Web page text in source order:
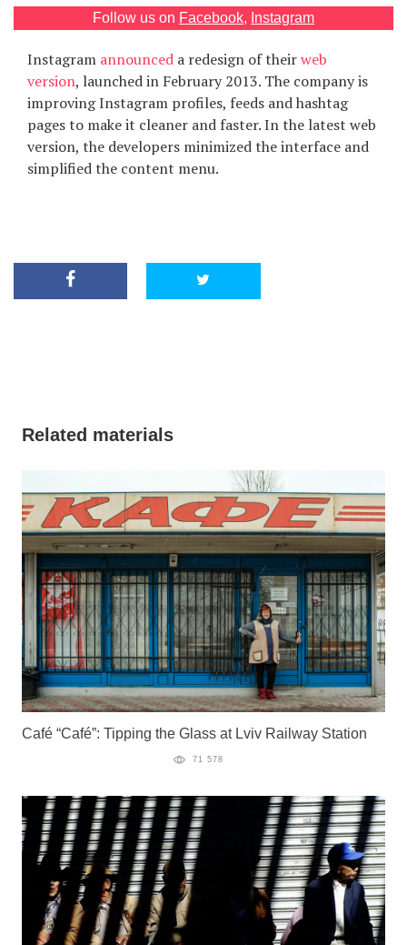
Follow us on Facebook, Instagram
Instagram announced a redesign of theirweb
version, launched in February 2013. The company is
improving Instagram profiles, feeds and hashtag
pages to make it cleaner and faster. In the latest web
version, the developers minimized the interface and
simplified the content menu.
Related materials
Café “Café”: Tipping the Glass at Lviv Railway Station
71 578